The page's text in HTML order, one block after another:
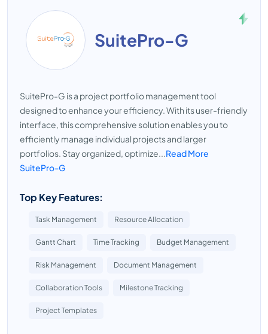
SuitePro-G
SuitePro-G is a project portfolio management tool
designed to enhance your efficiency. With its user-friendly
interface, this comprehensive solution enables you to
efficiently manage individual projects and larger
portfolios. Stay organized, optimize...Read More
SuitePro-G
Top Key Features:
Task Management Resource Allocation
Gantt Chart Time Tracking Budget Management
Risk Management Document Management
Collaboration Tools Milestone Tracking
Project Templates